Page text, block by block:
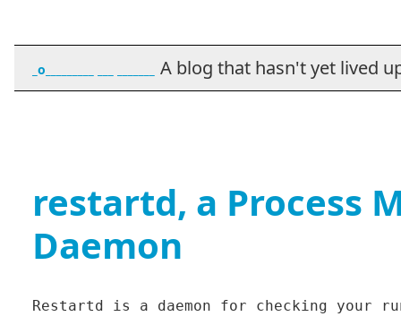
_o_________ ___ _______ A blog that hasn't yet lived
restartd, a Process
Daemon
Restartd is a daemon for checking your